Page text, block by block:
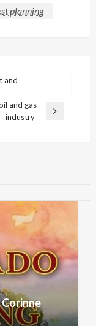
planning
and
and gas
industry